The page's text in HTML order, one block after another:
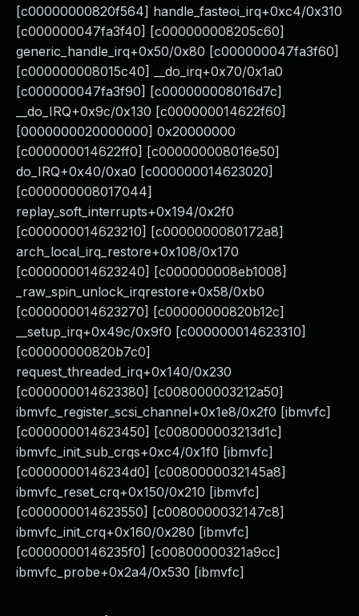
[c00000000820f564] handle_fasteoi_irq+0xc4/0x310
[c000000047fa3f40] [c000000008205c60]
generic_handle_irq+0x50/0x80 [c000000047fa3f60]
[c000000008015c40] __do_irq+0x70/0x1a0
[c000000047fa3f90] [c000000008016d7c]
__do_IRQ+0x9c/0x130 [c000000014622f60]
[0000000020000000] 0x20000000
[c000000014622ff0] [c000000008016e50]
do_IRQ+0x40/0xa0 [c000000014623020]
[c000000008017044]
replay_soft_interrupts+0x194/0x2f0
[c000000014623210] [c0000000080172a8]
arch_local_irq_restore+0x108/0x170
[c000000014623240] [c000000008eb1008]
_raw_spin_unlock_irqrestore+0x58/0xb0
[c000000014623270] [c00000000820b12c]
__setup_irq+0x49c/0x9f0 [c000000014623310]
[c00000000820b7c0]
request_threaded_irq+0x140/0x230
[c000000014623380] [c008000003212a50]
ibmvfc_register_scsi_channel+0x1e8/0x2f0 [ibmvfc]
[c000000014623450] [c008000003213d1c]
ibmvfc_init_sub_crqs+0xc4/0x1f0 [ibmvfc]
[c0000000146234d0] [c0080000032145a8]
ibmvfc_reset_crq+0x150/0x210 [ibmvfc]
[c000000014623550] [c0080000032147c8]
ibmvfc_init_crq+0x160/0x280 [ibmvfc]
[c0000000146235f0] [c00800000321a9cc]
ibmvfc_probe+0x2a4/0x530 [ibmvfc]